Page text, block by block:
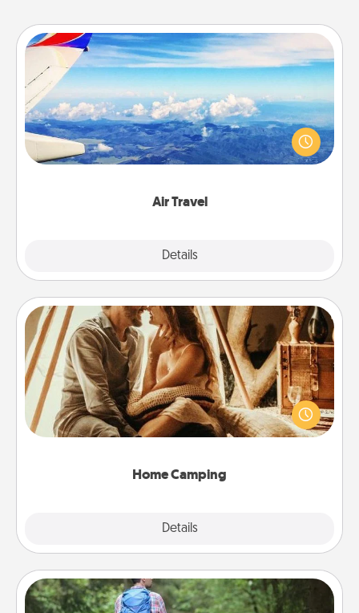
Air Travel
Details
Air Travel
Keep an eye on your preferred airline’s specials
throughout the year (this page from Southwest, for
example) and surprise your loved one with a trip to
Home Camping
Details
Home Camping
Go camping—in your living room! You're never too
old to transform your living room into a couple’s
camping experience once again—only now, you
Excursion